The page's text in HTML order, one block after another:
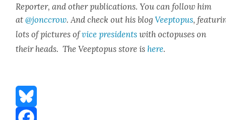
Reporter, and oth­er pub­li­ca­tions. You can fol­low him
at@jonccrow. And check out his blogVeep­to­pus,
lots of pic­tures ofvice pres­i­dentswith octo­pus­es on
their heads. The Veep­to­pus store ishere.
Bluesky